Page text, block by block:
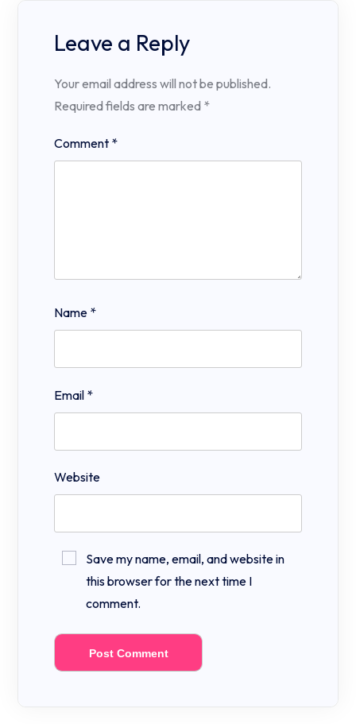
Leave a Reply
Your email address will not be published.
Required fields are marked *
Comment *
Name *
Email *
Website
Save my name, email, and website in
this browser for the next time I
comment.